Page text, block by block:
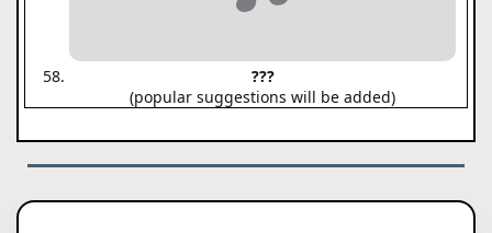
???
(popular suggestions will be added)